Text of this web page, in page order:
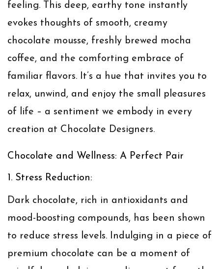
feeling. This deep, earthy tone instantly
evokes thoughts of smooth, creamy
chocolate mousse, freshly brewed mocha
coffee, and the comforting embrace of
familiar flavors. It’s a hue that invites you to
relax, unwind, and enjoy the small pleasures
of life – a sentiment we embody in every
creation at Chocolate Designers.
Chocolate and Wellness: A Perfect Pair
1. Stress Reduction:
Dark chocolate, rich in antioxidants and
mood-boosting compounds, has been shown
to reduce stress levels. Indulging in a piece of
premium chocolate can be a moment of